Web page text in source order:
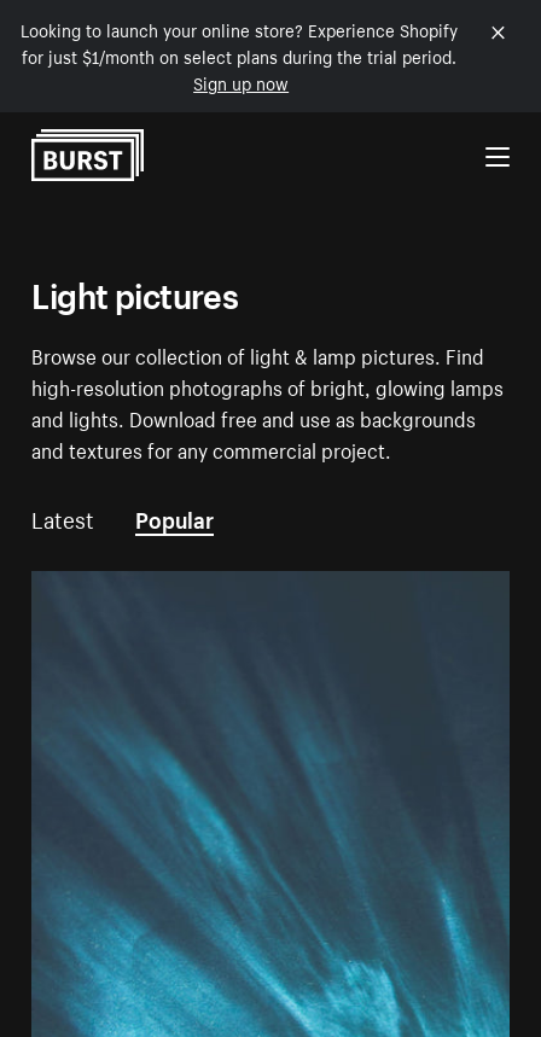
Looking to launch your online store? Experience Shopify
for just $1/month on select plans during the trial period.
Sign up now
Skip to Content
Light pictures
Browse our collection of light & lamp pictures. Find
high-resolution photographs of bright, glowing lamps
and lights. Download free and use as backgrounds
and textures for any commercial project.
Latest Popular